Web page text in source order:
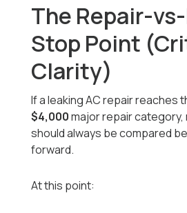
The Repair-
Stop Point
Clarity)
If a leaking AC repair reaches
$4,000major repair
should always be compared
forward.
At this point: